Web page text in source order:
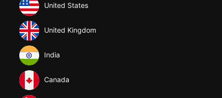
United States
United Kingdom
India
Canada